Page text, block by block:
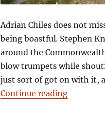
Adrian Chiles does not
being boastful. Stephen
around the
blow trumpets while
just sort of got on with it,
Continue reading“Pulling